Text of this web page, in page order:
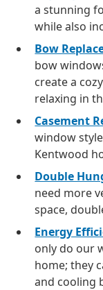
a stunning
while also
Bow
bow
create a
relaxing in
Casement
window
Kentwood
Double
need more
space,
Energy
only do our
home; they
and cooling